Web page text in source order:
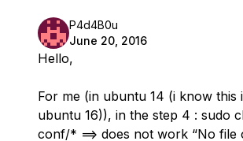
P4d4B0u
June 20, 2016
Hello,
For me (in ubuntu 14 (i know this
ubuntu 16)), in the step 4 : sudo
conf/* ==> does not work “No file